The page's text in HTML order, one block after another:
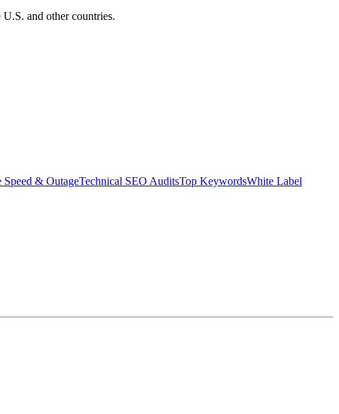
and other countries.
Speed & OutageTechnical SEO AuditsTop KeywordsWhite Label